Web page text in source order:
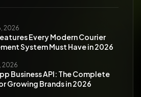
2026
Every Modern Courier
System Must Have in 2026
2026
Business API: The Complete
Growing Brands in 2026